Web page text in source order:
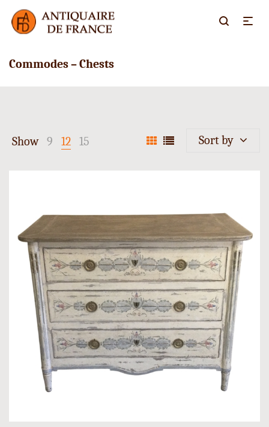
Commodes – Chests
Show 9 12 15 Sort by